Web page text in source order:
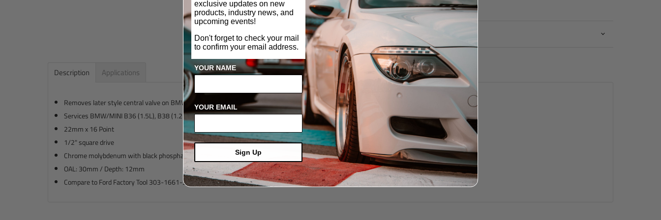
Interchange
Description Applications
Removes later style central valve on BMW Vanos Hubs and Ford VCTs
Services BMW/MINI B36 (1.5L), B38 (1.2L & 1.5L), B48 (2.0L), B58 (3.0L) & Ford (1.0L) EcoBoost VCT
22mm x 16 Point
1/2" square drive
Chrome molybdenum with black phosphate finish
OAL: 30mm / Depth: 12mm
Compare to Ford Factory Tool 303-1661-3 and BMW Factory Tool 2-450-487
exclusive updates on new
products, industry news, and
upcoming events!
Don't forget to check your mail
to confirm your email address.
YOUR NAME
YOUR EMAIL
Sign Up